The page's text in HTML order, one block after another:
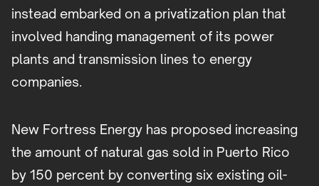
instead embarked on a privatization plan that
involved handing management of its power
plants and transmission lines to energy
companies.
New Fortress Energy has proposed increasing
the amount of natural gas sold in Puerto Rico
by 150 percent by converting six existing oil-